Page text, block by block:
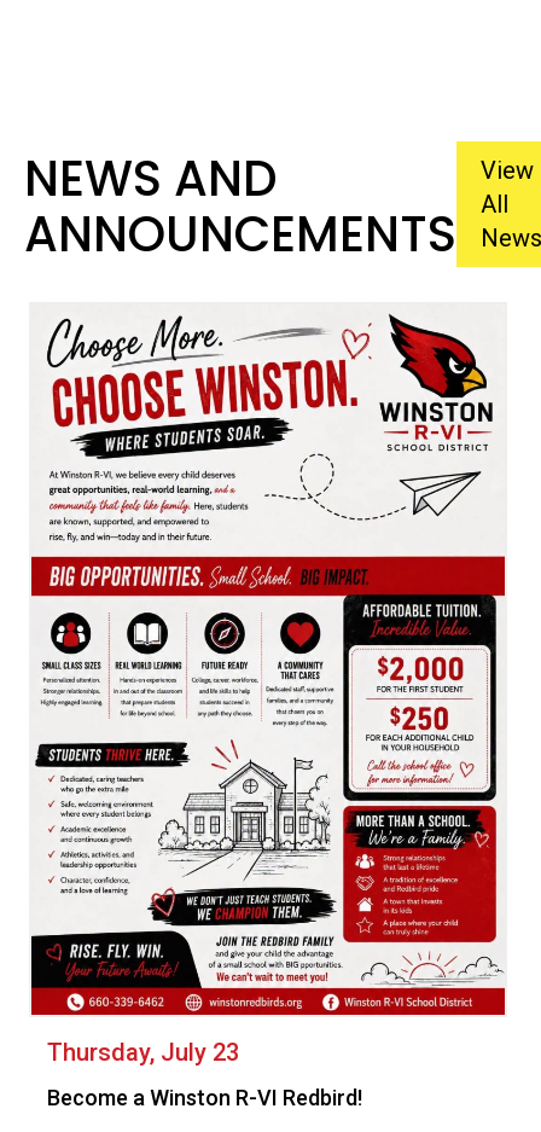
NEWS AND
ANNOUNCEMENTS
View
All
News
Thursday, July 23
Become a Winston R-VI Redbird!